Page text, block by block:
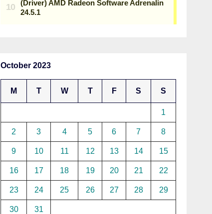
October 2023
M T W T F S S
1
2 3 4 5 6 7 8
9 10 11 12 13 14 15
16 17 18 19 20 21 22
23 24 25 26 27 28 29
30 31